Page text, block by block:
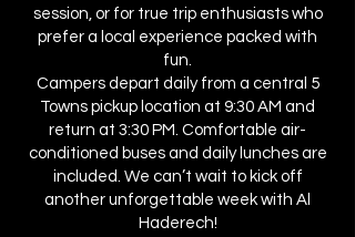
session, or for true trip enthusiasts who
prefer a local experience packed with
fun.
Campers depart daily from a central 5
Towns pickup location at 9:30 AM and
return at 3:30 PM. Comfortable air-
conditioned buses and daily lunches are
included. We can’t wait to kick off
another unforgettable week with Al
Haderech!